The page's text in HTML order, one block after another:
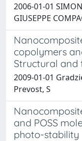
2006-01-01
GIUSEPPE
copolymers
Structural and
2009-01-01
Prevost, S
and POSS
photo-stability